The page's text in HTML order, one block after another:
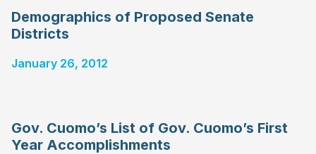
Demographics of Proposed Senate
Districts
January 26, 2012
Gov. Cuomo’s List of Gov. Cuomo’s First
Year Accomplishments